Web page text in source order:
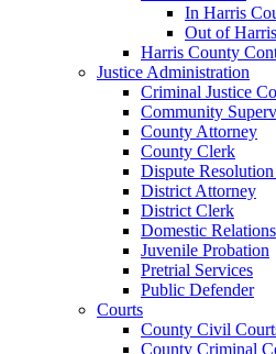
In Harris
Out of
Harris County
Justice Administration
Criminal Justice
Community
County Attorney
County Clerk
Dispute
District Attorney
District Clerk
Domestic
Juvenile Probation
Pretrial Services
Public Defender
Courts
County Civil
County Criminal